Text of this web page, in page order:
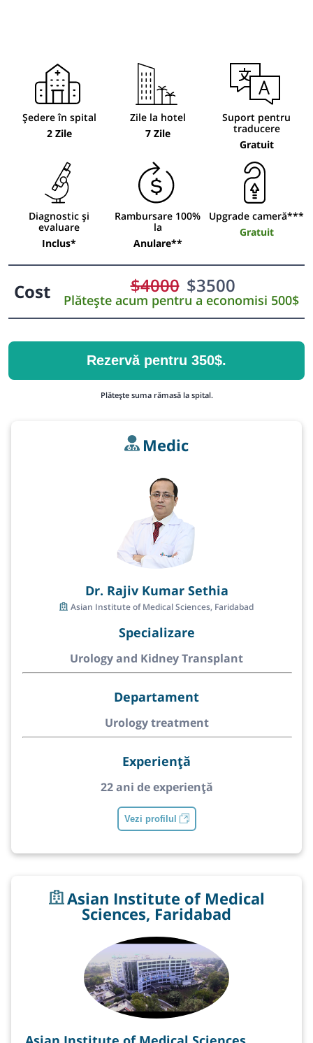
Ședere în spital
2 Zile
Zile la hotel
7 Zile
Suport pentru
traducere
Gratuit
Diagnostic și
evaluare
Inclus*
Rambursare 100%
la
Anulare**
Upgrade cameră***
Gratuit
Cost $4000 $3500
Plătește acum pentru a economisi 500$
Rezervă pentru 350$.
Plătește suma rămasă la spital.
Medic
Dr. Rajiv Kumar Sethia
Asian Institute of Medical Sciences, Faridabad
Specializare
Urology and Kidney Transplant
Departament
Urology treatment
Experiență
22 ani de experiență
Vezi profilul
Asian Institute of Medical
Sciences, Faridabad